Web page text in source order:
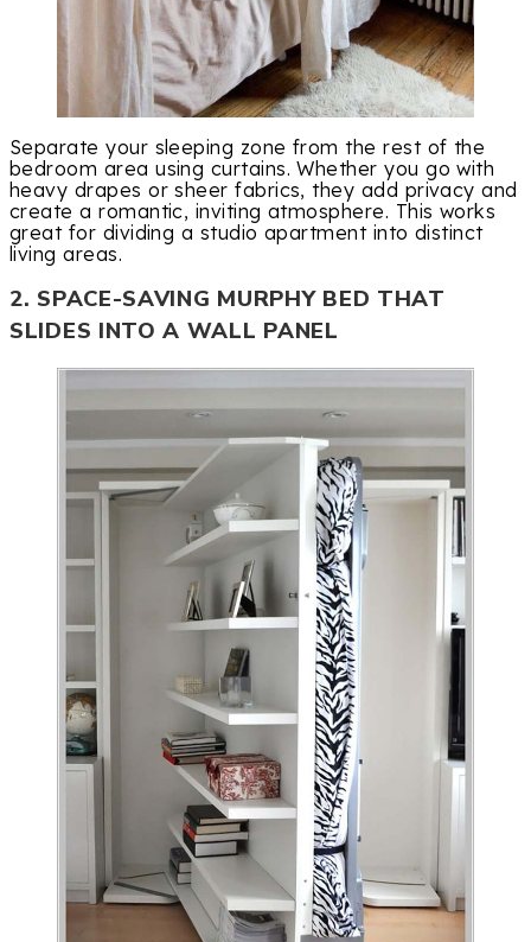
Separate your sleeping zone from the rest of the
bedroom area using curtains. Whether you go with
heavy drapes or sheer fabrics, they add privacy and
create a romantic, inviting atmosphere. This works
great for dividing a studio apartment into distinct
living areas.
2. SPACE-SAVING MURPHY BED THAT
SLIDES INTO A WALL PANEL